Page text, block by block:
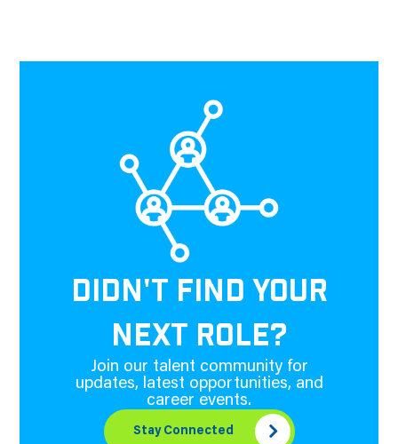
DIDN'T FIND YOUR
NEXT ROLE?
Join our talent community for
updates, latest opportunities, and
career events.
Stay Connected